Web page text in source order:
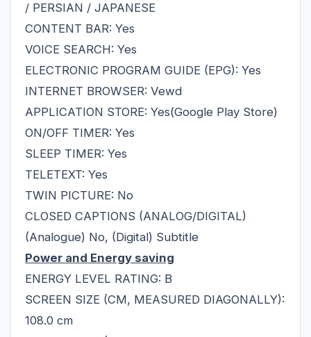
/ PERSIAN / JAPANESE
CONTENT BAR: Yes
VOICE SEARCH: Yes
ELECTRONIC PROGRAM GUIDE (EPG): Yes
INTERNET BROWSER: Vewd
APPLICATION STORE: Yes(Google Play Store)
ON/OFF TIMER: Yes
SLEEP TIMER: Yes
TELETEXT: Yes
TWIN PICTURE: No
CLOSED CAPTIONS (ANALOG/DIGITAL)
(Analogue) No, (Digital) Subtitle
Power and Energy saving
ENERGY LEVEL RATING: B
SCREEN SIZE (CM, MEASURED DIAGONALLY):
108.0 cm